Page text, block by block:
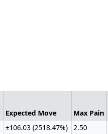
Expected Move Max Pain
±106.03 (2518.47%) 2.50